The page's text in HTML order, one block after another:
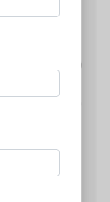
is a list of top